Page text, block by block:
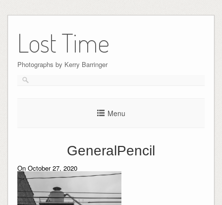
content
Lost Time
Photographs by Kerry Barringer
Menu
GeneralPencil
On October 27, 2020